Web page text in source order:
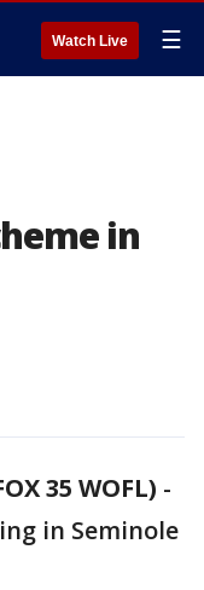
Watch Live ☰
in
35 WOFL) -
in Seminole